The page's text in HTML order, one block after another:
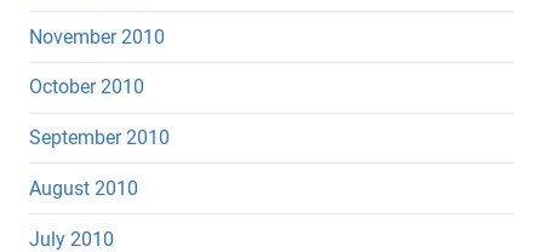
November 2010
October 2010
September 2010
August 2010
July 2010